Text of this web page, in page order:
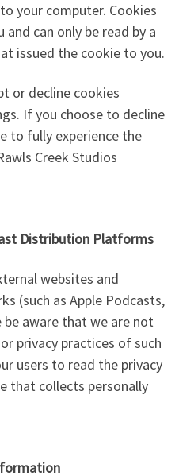
your computer. Cookies
can only be read by a
issued the cookie to you.
or decline cookies
If you choose to decline
to fully experience the
Creek Studios
Distribution Platforms
websites and
(such as Apple Podcasts,
be aware that we are not
privacy practices of such
users to read the privacy
that collects personally